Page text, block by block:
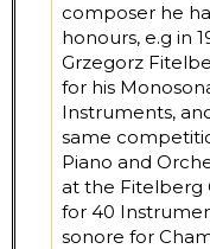
composer he
honours, e.g in
Grzegorz
for his
Instruments,
same
Piano and
at the Fitelberg
for 40
sonore for